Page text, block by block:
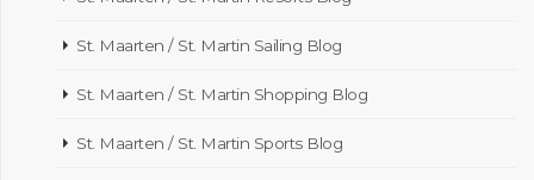
St. Maarten / St. Martin Sailing Blog
St. Maarten / St. Martin Shopping Blog
St. Maarten / St. Martin Sports Blog